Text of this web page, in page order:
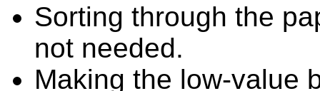
Sorting through the
not needed.
Making the low-value